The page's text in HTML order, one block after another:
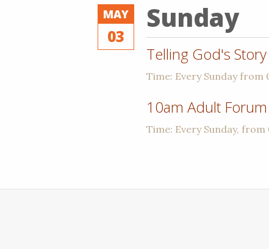
MAY
03
Sunday
Telling God's
Time: Every Sunday
10am Adult Forum
Time: Every Sunday,